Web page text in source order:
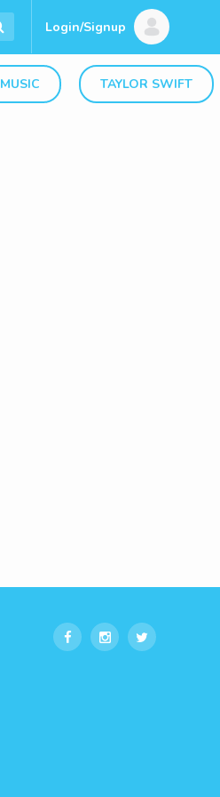
Login/Signup
MUSIC TAYLOR SWIFT